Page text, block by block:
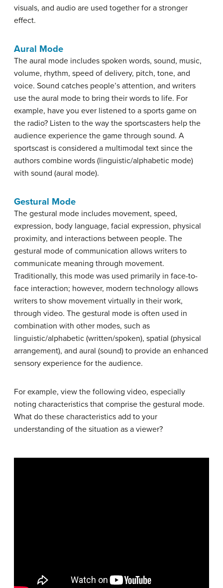
visuals, and audio are used together for a stronger
effect.
Aural Mode
The aural mode includes spoken words, sound, music,
volume, rhythm, speed of delivery, pitch, tone, and
voice. Sound catches people’s attention, and writers
use the aural mode to bring their words to life. For
example, have you ever listened to a sports game on
the radio? Listen to the way the sportscasters help the
audience experience the game through sound. A
sportscast is considered a multimodal text since the
authors combine words (linguistic/alphabetic mode)
with sound (aural mode).
Gestural Mode
The gestural mode includes movement, speed,
expression, body language, facial expression, physical
proximity, and interactions between people. The
gestural mode of communication allows writers to
communicate meaning through movement.
Traditionally, this mode was used primarily in face-to-
face interaction; however, modern technology allows
writers to show movement virtually in their work,
through video. The gestural mode is often used in
combination with other modes, such as
linguistic/alphabetic (written/spoken), spatial (physical
arrangement), and aural (sound) to provide an enhanced
sensory experience for the audience.
For example, view the following video, especially
noting characteristics that comprise the gestural mode.
What do these characteristics add to your
understanding of the situation as a viewer?